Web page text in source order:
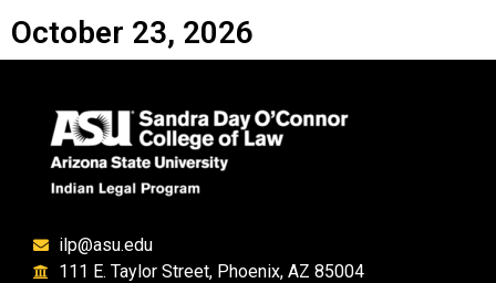
October 23, 2026
ilp@asu.edu
111 E. Taylor Street, Phoenix, AZ 85004